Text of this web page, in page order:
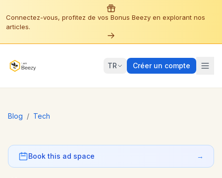
Connectez-vous, profitez de vos Bonus Beezy en explorant nos
articles.
TR Créer un compte
Blog / Tech
Book this ad space →